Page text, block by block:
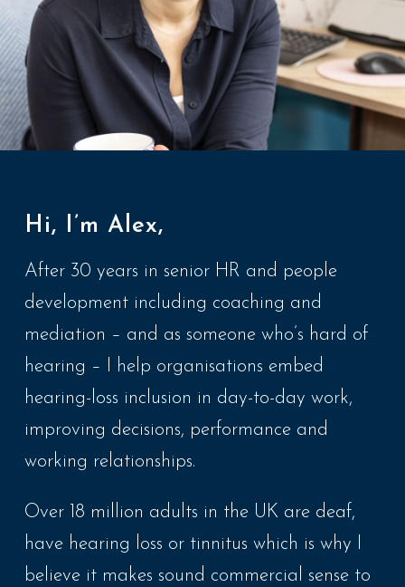
Hi, I’m Alex,
After 30 years in senior HR and people
development including coaching and
mediation – and as someone who’s hard of
hearing – I help organisations embed
hearing-loss inclusion in day-to-day work,
improving decisions, performance and
working relationships.
Over 18 million adults in the UKare deaf,
have hearing loss or tinnitus which is why I
believe it makes sound commercial sense to